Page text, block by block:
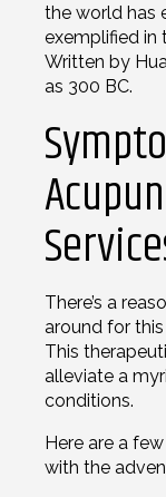
the world has
exemplified in
Written by
as 300 BC.
There’s a
around for this
This
alleviate a
conditions.
Here are a
with the